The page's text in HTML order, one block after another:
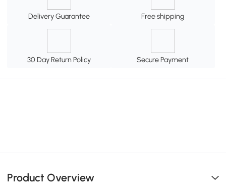
Delivery Guarantee Free shipping
30 Day Return Policy Secure Payment
Product Overview